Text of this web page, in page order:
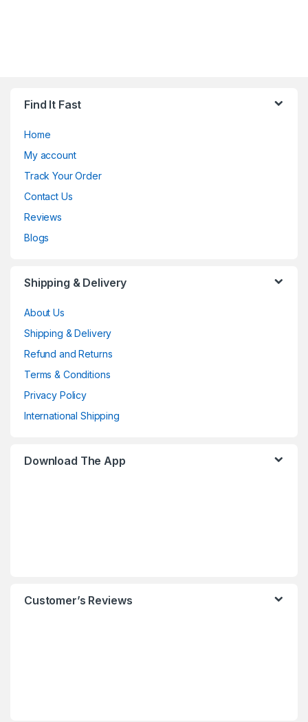
Find It Fast
Home
My account
Track Your Order
Contact Us
Reviews
Blogs
Shipping & Delivery
About Us
Shipping & Delivery
Refund and Returns
Terms & Conditions
Privacy Policy
International Shipping
Download The App
Customer’s Reviews